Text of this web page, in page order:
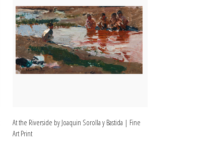
At the Riverside by Joaquin Sorolla y Bastida | Fine
Art Print